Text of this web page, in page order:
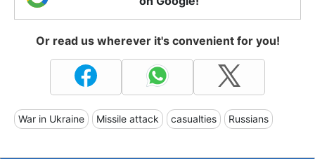
Or read us wherever it's convenient for you!
War in Ukraine Missile attack casualties Russians